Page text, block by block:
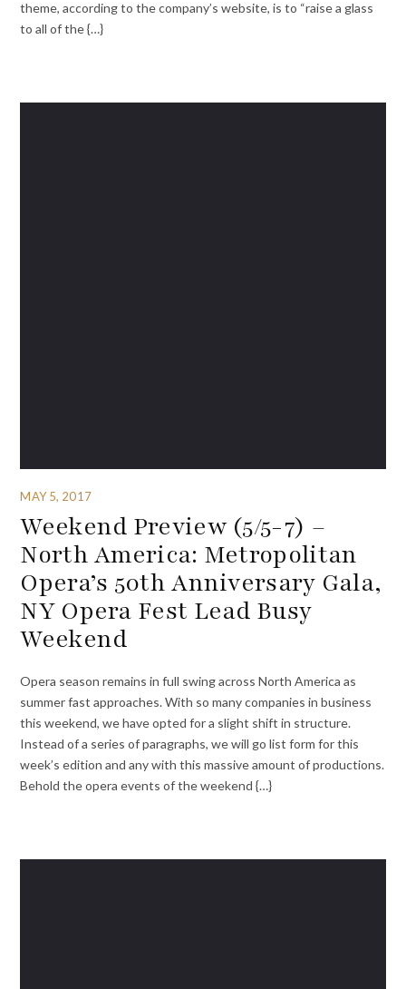
theme, according to the company’s website, is to “raise a glass
to all of the {…}
MAY 5, 2017
Weekend Preview (5/5-7) –
North America: Metropolitan
Opera’s 50th Anniversary Gala,
NY Opera Fest Lead Busy
Weekend
Opera season remains in full swing across North America as
summer fast approaches. With so many companies in business
this weekend, we have opted for a slight shift in structure.
Instead of a series of paragraphs, we will go list form for this
week’s edition and any with this massive amount of productions.
Behold the opera events of the weekend {…}